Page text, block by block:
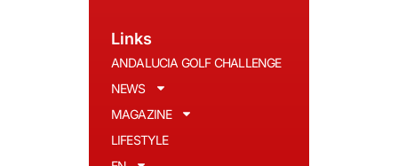
Links
ANDALUCIA GOLF CHALLENGE
NEWS
MAGAZINE
LIFESTYLE